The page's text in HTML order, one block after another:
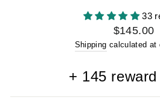
33
Regular
price
$145.00
Shipping calculated at
+ 145